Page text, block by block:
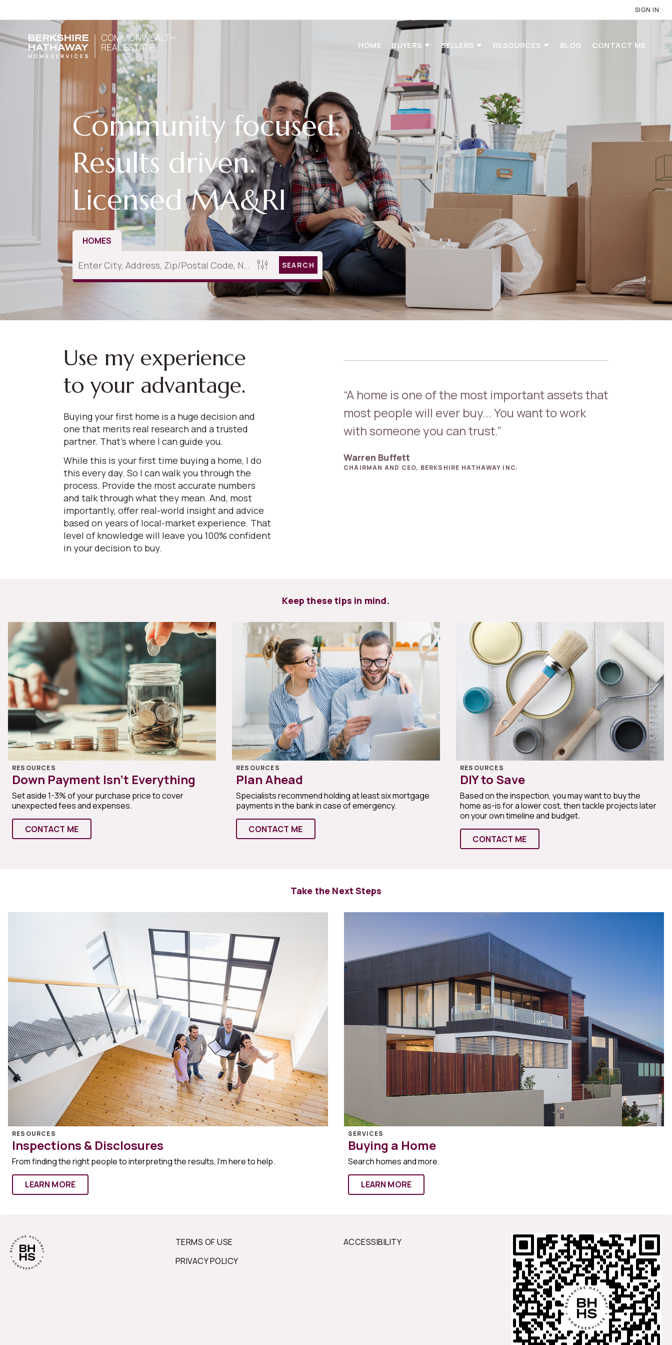
SIGN IN
HOME BUYERS SELLERS RESOURCES BLOG CONTACT ME
Community focused.
Results driven.
Licensed MA&RI
HOMES
SEARCH
Use my experience
to your advantage.
Buying your first home is a huge decision and
one that merits real research and a trusted
partner. That’s where I can guide you.
While this is your first time buying a home, I do
this every day. So I can walk you through the
process. Provide the most accurate numbers
and talk through what they mean. And, most
importantly, offer real-world insight and advice
based on years of local-market experience. That
level of knowledge will leave you 100% confident
in your decision to buy.
“A home is one of the most important assets that
most people will ever buy... You want to work
with someone you can trust.”
Warren Buffett
CHAIRMAN AND CEO, BERKSHIRE HATHAWAY INC.
Keep these tips in mind.
RESOURCES
Down Payment Isn’t Everything
Set aside 1-3% of your purchase price to cover
unexpected fees and expenses.
CONTACT ME
RESOURCES
Plan Ahead
Specialists recommend holding at least six mortgage
payments in the bank in case of emergency.
CONTACT ME
RESOURCES
DIY to Save
Based on the inspection, you may want to buy the
home as-is for a lower cost, then tackle projects later
on your own timeline and budget.
CONTACT ME
Take the Next Steps
RESOURCES
Inspections & Disclosures
From finding the right people to interpreting the results, I’m here to help.
LEARN MORE
SERVICES
Buying a Home
Search homes and more.
LEARN MORE
TERMS OF USE
PRIVACY POLICY
ACCESSIBILITY